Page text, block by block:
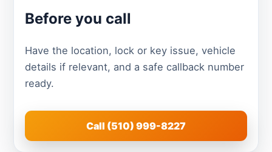
Before you call
Have the location, lock or key issue, vehicle
details if relevant, and a safe callback number
ready.
Call (510) 999-8227